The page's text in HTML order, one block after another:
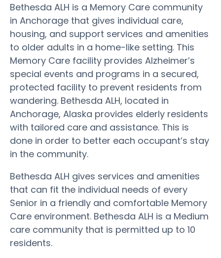
Bethesda ALH is a Memory Care community
in Anchorage that gives individual care,
housing, and support services and amenities
to older adults in a home-like setting. This
Memory Care facility provides Alzheimer’s
special events and programs in a secured,
protected facility to prevent residents from
wandering. Bethesda ALH, located in
Anchorage, Alaska provides elderly residents
with tailored care and assistance. This is
done in order to better each occupant’s stay
in the community.
Bethesda ALH gives services and amenities
that can fit the individual needs of every
Senior in a friendly and comfortable Memory
Care environment. Bethesda ALH is a Medium
care community that is permitted up to 10
residents.